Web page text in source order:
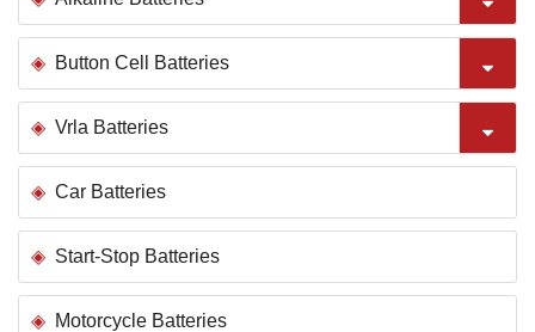
Button Cell Batteries
Vrla Batteries
Car Batteries
Start-Stop Batteries
Motorcycle Batteries